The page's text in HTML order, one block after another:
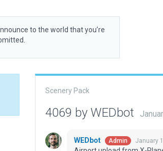
to the world that you’re
Scenery Pack
4069 by WEDbot
WEDbot Admin January